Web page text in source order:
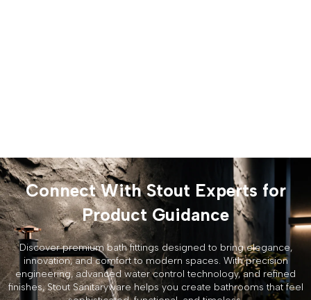
Connect With Stout Experts for
Product Guidance
Discover premium bath fittings designed to bring elegance,
innovation, and comfort to modern spaces. With precision
engineering, advanced water control technology, and refined
finishes, Stout Sanitaryware helps you create bathrooms that feel